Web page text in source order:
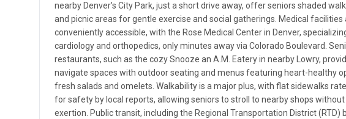
nearby Denver's City Park, just a short drive away, offer seniors shaded
and picnic areas for gentle exercise and social gatherings. Medical facilities
conveniently accessible, with the Rose Medical Center in Denver,
cardiology and orthopedics, only minutes away via Colorado Boulevard.
restaurants, such as the cozy Snooze an A.M. Eatery in nearby Lowry,
navigate spaces with outdoor seating and menus featuring heart-healthy
fresh salads and omelets. Walkability is a major plus, with flat sidewalks
for safety by local reports, allowing seniors to stroll to nearby shops
exertion. Public transit, including the Regional Transportation District (RTD)